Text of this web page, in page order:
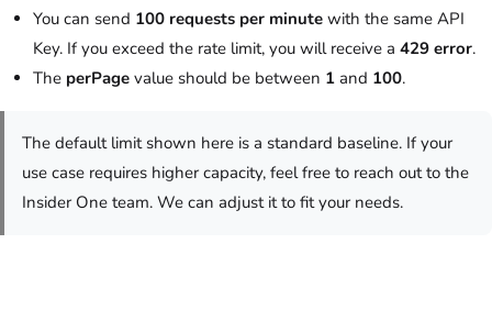
You can send 100 requests per minute with the same API
Key. If you exceed the rate limit, you will receive a 429 error.
The perPage value should be between 1 and 100.
The default limit shown here is a standard baseline. If your
use case requires higher capacity, feel free to reach out to the
Insider One team. We can adjust it to fit your needs.